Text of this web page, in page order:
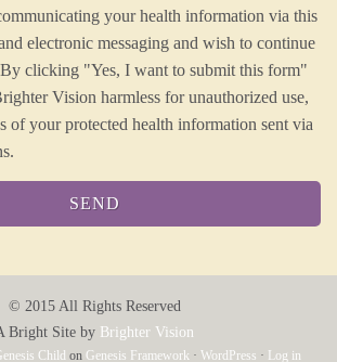
your health information via this
electronic messaging and wish to continue
By clicking "Yes, I want to submit this form"
Vision harmless for unauthorized use,
of your protected health information sent via
© 2015 All Rights Reserved
Bright Site by Brighter Vision
Child on Genesis Framework· WordPress · Log in